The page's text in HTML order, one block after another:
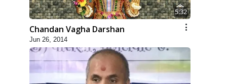
5:32
Chandan Vagha Darshan
Jun 26, 2014